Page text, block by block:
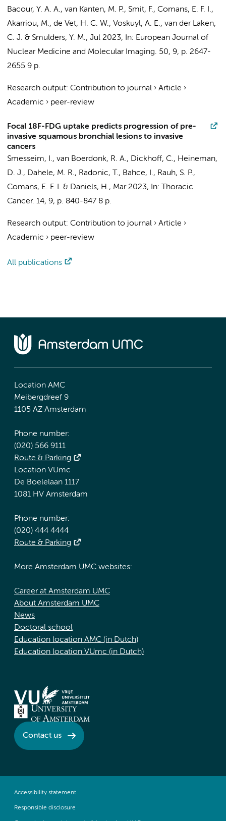
Bacour, Y. A. A., van Kanten, M. P., Smit, F., Comans, E. F. I.,
Akarriou, M., de Vet, H. C. W., Voskuyl, A. E., van der Laken,
C. J. & Smulders, Y. M., Jul 2023, In: European Journal of
Nuclear Medicine and Molecular Imaging. 50, 9, p. 2647-
2655 9 p.
Research output: Contribution to journal › Article ›
Academic › peer-review
Focal 18F-FDG uptake predicts progression of pre-
invasive squamous bronchial lesions to invasive
cancers
Smesseim, I., van Boerdonk, R. A., Dickhoff, C., Heineman,
D. J., Dahele, M. R., Radonic, T., Bahce, I., Rauh, S. P.,
Comans, E. F. I. & Daniels, H., Mar 2023, In:
Thoracic
Cancer. 14, 9, p. 840-847 8 p.
Research output: Contribution to journal › Article ›
Academic › peer-review
All publications
Location AMC
Meibergdreef 9
1105 AZ Amsterdam
Phone number:
(020) 566 9111
Route & Parking
Location VUmc
De Boelelaan 1117
1081 HV Amsterdam
Phone number:
(020) 444 4444
Route & Parking
More Amsterdam UMC websites:
Career at Amsterdam UMC
About Amsterdam UMC
News
Doctoral school
Education location AMC (in Dutch)
Education location VUmc (in Dutch)
Contact us
Accessibility statement
Responsible disclosure